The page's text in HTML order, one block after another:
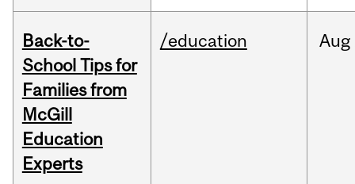
Back-to-
School Tips for
Families from
McGill
Education
Experts
/education Aug